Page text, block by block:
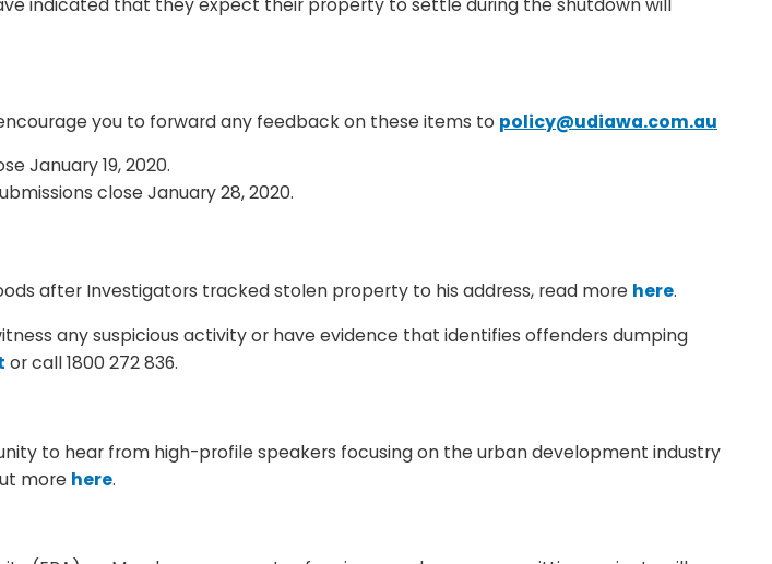
you to forward any feedback on these items to policy@udiawa.com.au
January 19, 2020.
close January 28, 2020.
after Investigators tracked stolen property to his address, read more here.
any suspicious activity or have evidence that identifies offenders dumping
or call 1800 272 836.
to hear from high-profile speakers focusing on the urban development industry
more here.